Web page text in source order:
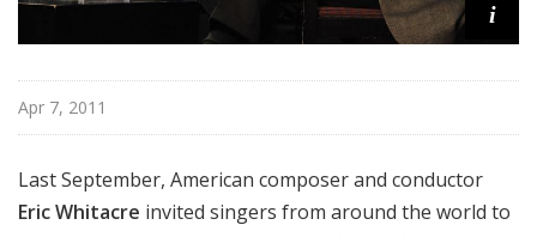
i
Apr 7, 2011
Last September, American composer and conductor
Eric Whitacre invited singers from around the world to